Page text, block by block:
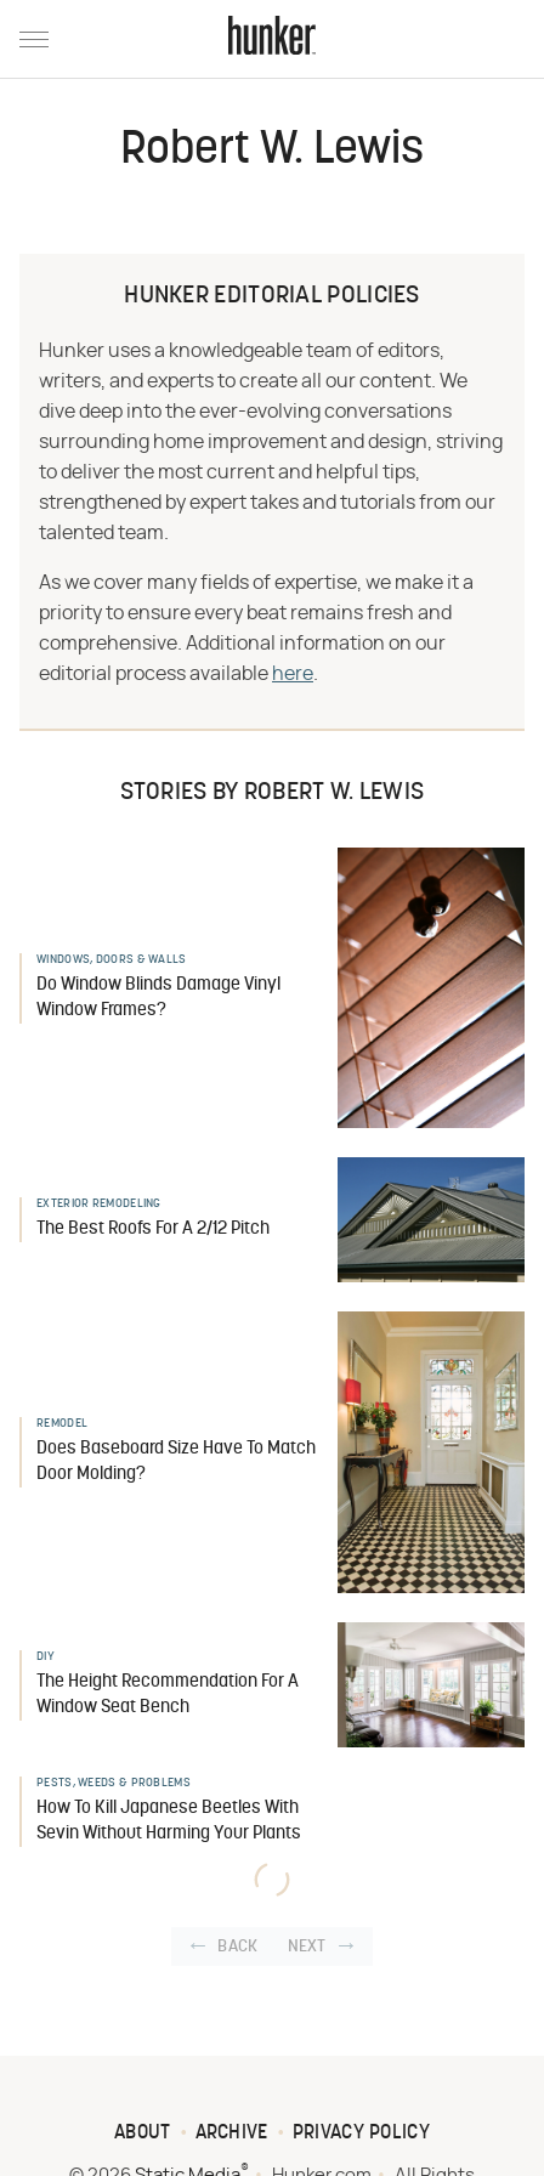
Robert W. Lewis
HUNKER EDITORIAL POLICIES
Hunker uses a knowledgeable team of editors,
writers, and experts to create all our content. We
dive deep into the ever-evolving conversations
surrounding home improvement and design, striving
to deliver the most current and helpful tips,
strengthened by expert takes and tutorials from our
talented team.
As we cover many fields of expertise, we make it a
priority to ensure every beat remains fresh and
comprehensive. Additional information on our
editorial process available here
STORIES BY ROBERT W. LEWIS
WINDOWS, DOORS & WALLS
Do Window Blinds Damage Vinyl
Window Frames?
EXTERIOR REMODELING
The Best Roofs For A 2/12 Pitch
REMODEL
Does Baseboard Size Have To Match
Door Molding?
DIY
The Height Recommendation For A
Window Seat Bench
PESTS, WEEDS & PROBLEMS
How To Kill Japanese Beetles With
Sevin Without Harming Your Plants
BACK NEXT
ABOUT ARCHIVE PRIVACY POLICY
®